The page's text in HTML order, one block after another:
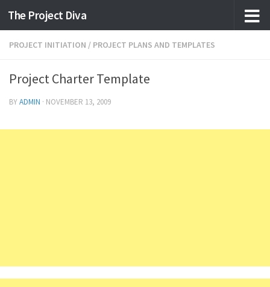
Skip to content
The Project Diva
PROJECT INITIATION / PROJECT PLANS AND TEMPLATES
Project Charter Template
BYADMIN · NOVEMBER 13, 2009